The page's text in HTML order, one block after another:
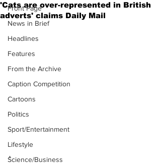
Front Page
News in Brief
Headlines
Features
From the Archive
Caption Competition
Cartoons
Politics
Sport/Entertainment
Lifestyle
Science/Business
'Cats are over-represented in British
adverts' claims Daily Mail
'